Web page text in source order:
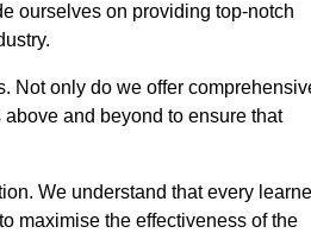
ourselves on providing top-notch
Not only do we offer
and beyond to ensure that
We understand that every
maximise the effectiveness of the